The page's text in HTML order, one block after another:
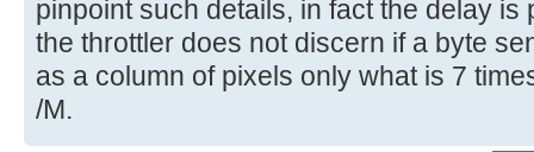
pinpoint such details, in fact the delay is
the throttler does not discern if a byte
as a column of pixels only what is 7
/M.